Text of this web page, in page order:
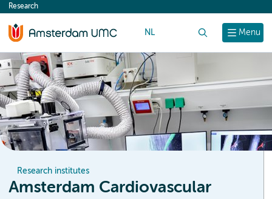
content
Menu
Research
NL
Research institutes
Amsterdam Cardiovascular